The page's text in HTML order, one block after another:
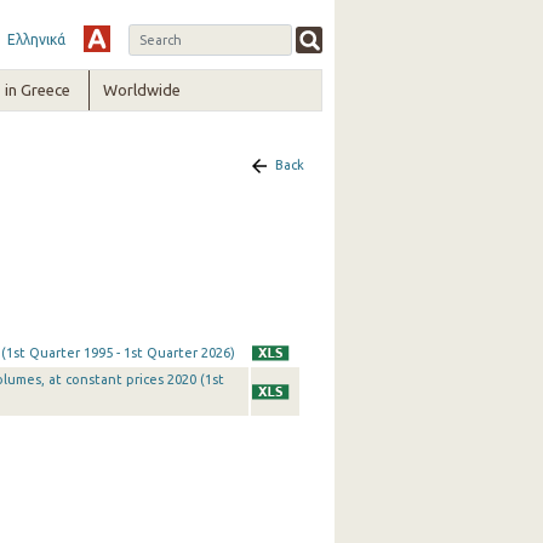
Ελληνικά
in Greece Worldwide
Back
Quarter 1995 - 1st Quarter 2026)
at constant prices 2020 (1st